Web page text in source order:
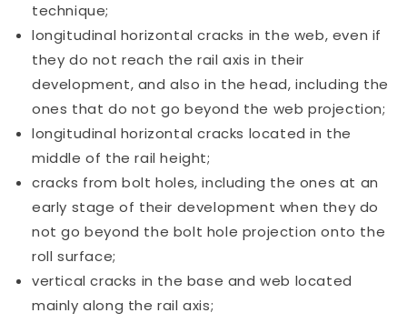
technique;
longitudinal horizontal cracks in the web, even if
they do not reach the rail axis in their
development, and also in the head, including the
ones that do not go beyond the web projection;
longitudinal horizontal cracks located in the
middle of the rail height;
cracks from bolt holes, including the ones at an
early stage of their development when they do
not go beyond the bolt hole projection onto the
roll surface;
vertical cracks in the base and web located
mainly along the rail axis;